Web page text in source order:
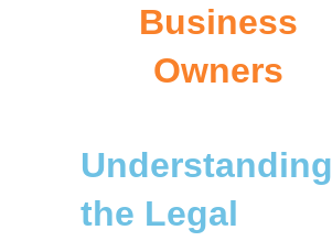
Business
Owners
Understanding
the Legal